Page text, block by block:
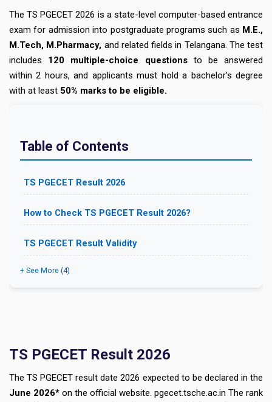
The TS PGECET 2026 is a state-level computer-based entrance
exam for admission into postgraduate programs such as M.E.,
M.Tech, M.Pharmacy, and related fields in Telangana. The test
includes 120 multiple-choice questionsto be answered
within 2 hours, and applicants must hold a bachelor's degree
with at least 50% marks to be eligible.
Table of Contents
TS PGECET Result 2026
How to Check TS PGECET Result 2026?
TS PGECET Result Validity
+ See More (4)
TS PGECET Result 2026
The TS PGECET result date 2026 expected to be declared in the
June 2026* on the official website. pgecet.tsche.ac.in The rank